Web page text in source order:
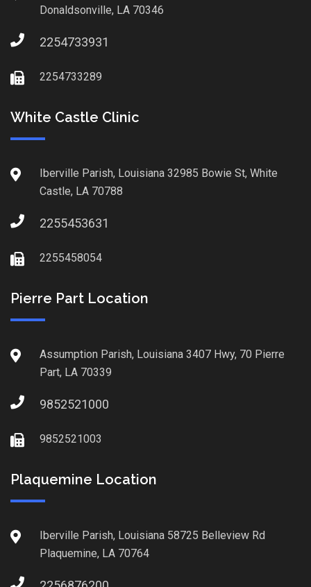
Donaldsonville, LA 70346
2254733931
2254733289
White Castle Clinic
Iberville Parish, Louisiana 32985 Bowie St, White
Castle, LA 70788
2255453631
2255458054
Pierre Part Location
Assumption Parish, Louisiana 3407 Hwy, 70 Pierre
Part, LA 70339
9852521000
9852521003
Plaquemine Location
Iberville Parish, Louisiana 58725 Belleview Rd
Plaquemine, LA 70764